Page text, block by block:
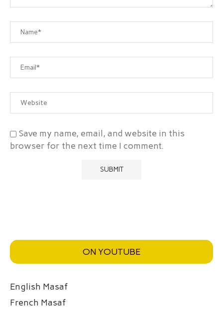
Save my name, email, and website in this
browser for the next time I comment.
ON YOUTUBE
English Masaf
French Masaf